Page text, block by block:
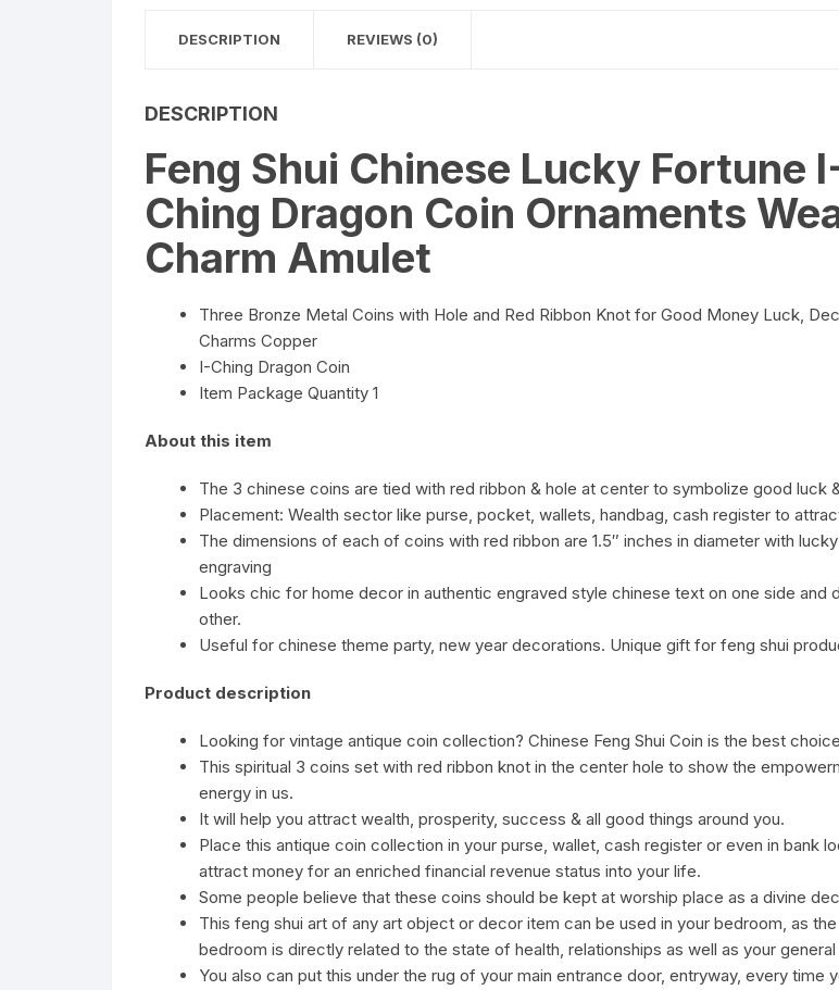
DESCRIPTION REVIEWS (0)
DESCRIPTION
Feng Shui Chinese Lucky Fortune
Ching Dragon Coin Ornaments
Charm Amulet
Three Bronze Metal Coins with Hole and Red Ribbon Knot for Good Money Luck,
Charms Copper
I-Ching Dragon Coin
Item Package Quantity 1
About this item
The 3 chinese coins are tied with red ribbon & hole at center to symbolize good luck
Placement: Wealth sector like purse, pocket, wallets, handbag, cash register to
The dimensions of each of coins with red ribbon are 1.5″ inches in diameter with
engraving
Looks chic for home decor in authentic engraved style chinese text on one side and
other.
Useful for chinese theme party, new year decorations. Unique gift for feng shui
Product description
Looking for vintage antique coin collection? Chinese Feng Shui Coin is the best
This spiritual 3 coins set with red ribbon knot in the center hole to show the
energy in us.
It will help you attract wealth, prosperity, success & all good things around you.
Place this antique coin collection in your purse, wallet, cash register or even in bank
attract money for an enriched financial revenue status into your life.
Some people believe that these coins should be kept at worship place as a divine
This feng shui art of any art object or decor item can be used in your bedroom, as
bedroom is directly related to the state of health, relationships as well as your
You also can put this under the rug of your main entrance door, entryway, every time